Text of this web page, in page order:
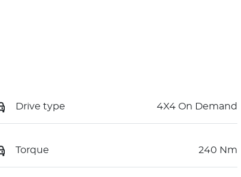
Drive type 4X4 On Demand
Torque 240 Nm